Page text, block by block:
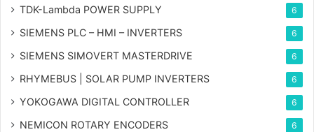
TDK-Lambda POWER SUPPLY 6
SIEMENS PLC – HMI – INVERTERS 6
SIEMENS SIMOVERT MASTERDRIVE 6
RHYMEBUS | SOLAR PUMP INVERTERS 6
YOKOGAWA DIGITAL CONTROLLER 6
NEMICON ROTARY ENCODERS 6